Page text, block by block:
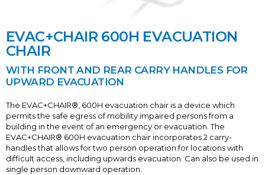
EVAC+CHAIR 600H EVACUATION
CHAIR
WITH FRONT AND REAR CARRY HANDLES FOR
UPWARD EVACUATION
The EVAC+CHAIR®, 600H evacuation chair is a device which
permits the safe egress of mobility impaired persons from a
building in the event of an emergency or evacuation. The
EVAC+CHAIR® 600H evacuation chair incorporates 2 carry-
handles that allows for two person operation for locations with
difficult access, including upwards evacuation. Can also be used in
single person downward operation.